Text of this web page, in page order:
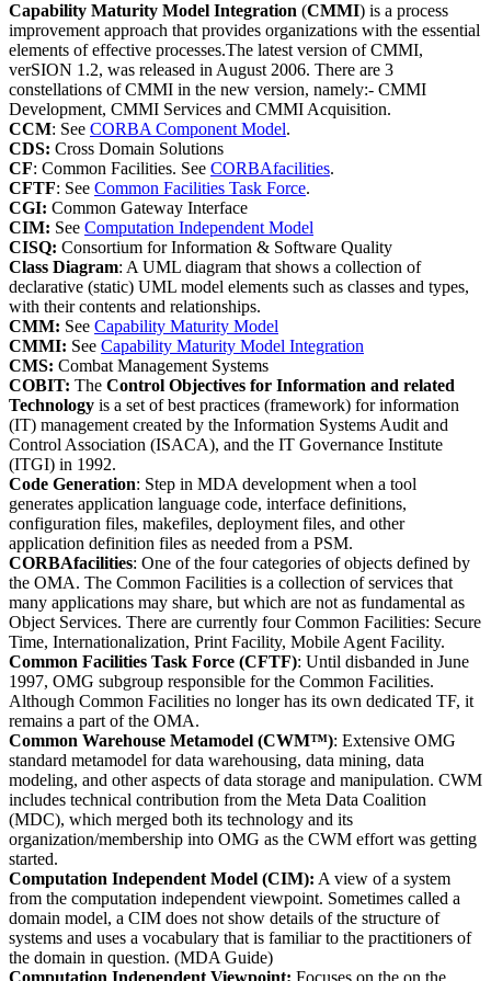
Capability Maturity Model Integration (CMMI) is a process
improvement approach that provides organizations with the essential
elements of effective processes.The latest version of CMMI,
verSION 1.2, was released in August 2006. There are 3
constellations of CMMI in the new version, namely:- CMMI
Development, CMMI Services and CMMI Acquisition.
CCM: See CORBA Component Model.
CDS: Cross Domain Solutions
CF: Common Facilities. See CORBAfacilities.
CFTF: See Common Facilities Task Force.
CGI: Common Gateway Interface
CIM: See Computation Independent Model
CISQ: Consortium for Information & Software Quality
Class Diagram: A UML diagram that shows a collection of
declarative (static) UML model elements such as classes and types,
with their contents and relationships.
CMM: See Capability Maturity Model
CMMI: See Capability Maturity Model Integration
CMS: Combat Management Systems
COBIT: The Control Objectives for Information and related
Technology is a set of best practices (framework) for information
(IT) management created by the Information Systems Audit and
Control Association (ISACA), and the IT Governance Institute
(ITGI) in 1992.
Code Generation: Step in MDA development when a tool
generates application language code, interface definitions,
configuration files, makefiles, deployment files, and other
application definition files as needed from a PSM.
CORBAfacilities: One of the four categories of objects defined by
the OMA. The Common Facilities is a collection of services that
many applications may share, but which are not as fundamental as
Object Services. There are currently four Common Facilities: Secure
Time, Internationalization, Print Facility, Mobile Agent Facility.
Common Facilities Task Force (CFTF): Until disbanded in June
1997, OMG subgroup responsible for the Common Facilities.
Although Common Facilities no longer has its own dedicated TF, it
remains a part of the OMA.
Common Warehouse Metamodel (CWM™): Extensive OMG
standard metamodel for data warehousing, data mining, data
modeling, and other aspects of data storage and manipulation. CWM
includes technical contribution from the Meta Data Coalition
(MDC), which merged both its technology and its
organization/membership into OMG as the CWM effort was getting
started.
Computation Independent Model (CIM): A view of a system
from the computation independent viewpoint. Sometimes called a
domain model, a CIM does not show details of the structure of
systems and uses a vocabulary that is familiar to the practitioners of
the domain in question. (MDA Guide)